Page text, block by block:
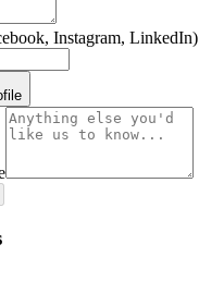
Instagram, LinkedIn)